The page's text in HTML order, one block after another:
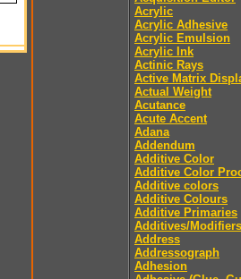
Acrylic
Acrylic Adhesive
Acrylic Emulsion
Acrylic Ink
Actinic Rays
Active Matrix
Actual Weight
Acutance
Acute Accent
Adana
Addendum
Additive Color
Additive Color
Additive colors
Additive Colours
Additive Primaries
Additives/Modifiers
Address
Addressograph
Adhesion